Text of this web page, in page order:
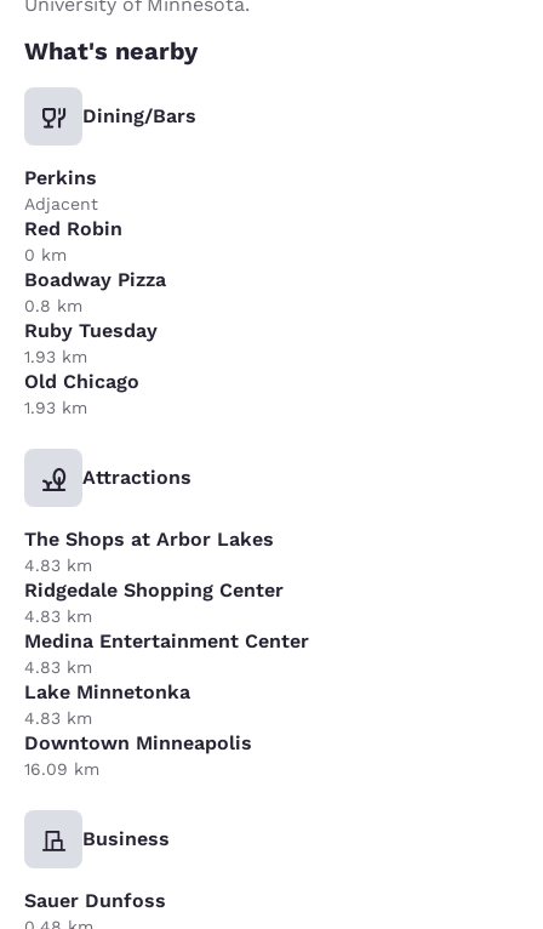
What's nearby
Dining/Bars
Perkins
Adjacent
Red Robin
0 km
Boadway Pizza
0.8 km
Ruby Tuesday
1.93 km
Old Chicago
1.93 km
Attractions
The Shops at Arbor Lakes
4.83 km
Ridgedale Shopping Center
4.83 km
Medina Entertainment Center
4.83 km
Lake Minnetonka
4.83 km
Downtown Minneapolis
16.09 km
Business
Sauer Dunfoss